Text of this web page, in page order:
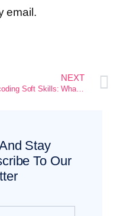
email.
NEXT
Decoding Soft Skills: What Entry-Level Resumes Often Hide
Stay
To Our